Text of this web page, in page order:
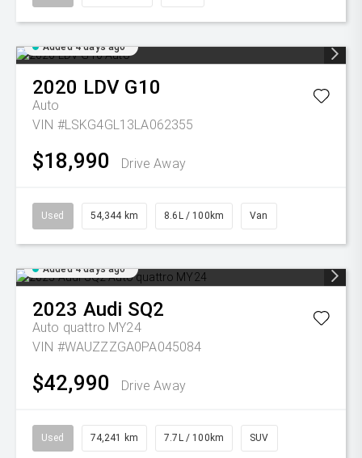
Added 4 days ago
2020 LDV G10
Auto
VIN #LSKG4GL13LA062355
$18,990 Drive Away
Used 54,344 km 8.6L / 100km Van
Added 4 days ago
2023 Audi SQ2
Auto quattro MY24
VIN #WAUZZZGA0PA045084
$42,990 Drive Away
Used 74,241 km 7.7L / 100km SUV